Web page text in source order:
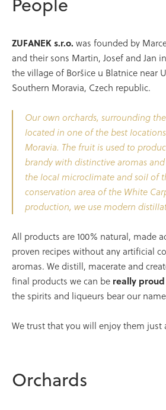
ZUFANEK s.r.o. was founded by
and their sons Martin, Josef and Jan
the village of Boršice u Blatnice near
Southern Moravia, Czech republic.
Our own orchards, surrounding
located in one of the best
Moravia. The fruit is used to
brandy with distinctive aromas
the local microclimate and soil of
conservation area of the White
production, we use modern
All products are 100% natural, made
proven recipes without any artificial
aromas. We distill, macerate and
final products we can be really
the spirits and liqueurs bear our
We trust that you will enjoy them just
Orchards